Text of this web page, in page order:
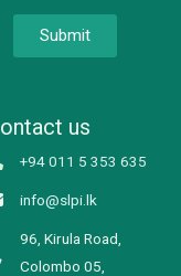
Submit
us
+94 011 5 353 635
info@slpi.lk
96, Kirula Road,
Colombo 05,